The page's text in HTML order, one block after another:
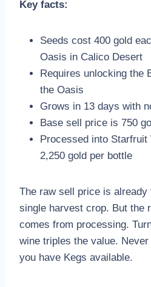
Key facts:
Seeds cost 400 gold
Oasis in Calico Desert
Requires unlocking the
the Oasis
Grows in 13 days with
Base sell price is 750
Processed into
2,250 gold per bottle
The raw sell price is already
single harvest crop. But the
comes from processing.
wine triples the value.
you have Kegs available.